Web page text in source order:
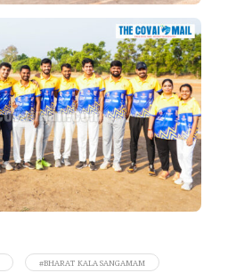
#BHARAT KALA SANGAMAM